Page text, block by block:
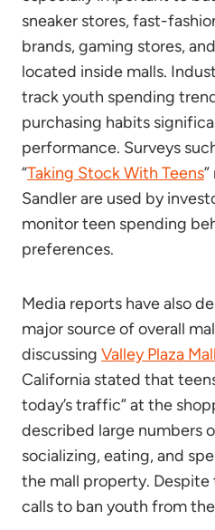
sneaker stores, fast-
brands, gaming stores,
located inside malls.
track youth spending
purchasing habits
performance. Surveys
“Taking Stock With Teens
Sandler are used by
monitor teen spending
preferences.
Media reports have also
major source of overall
discussing Valley Plaza
California stated that
today’s traffic” at the
described large numbers
socializing, eating, and
the mall property. Despite
calls to ban youth from